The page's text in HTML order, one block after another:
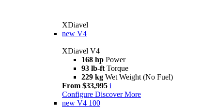
XDiavel
new V4
XDiavel V4
168 hp Power
93 lb-ft Torque
229 kg Wet Weight (No Fuel)
From $33,995 i
Configure Discover More
new V4 100